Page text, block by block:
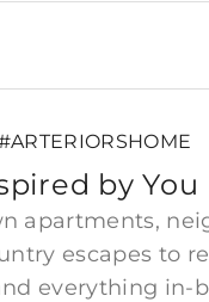
by You
apartments,
escapes to
everything in-